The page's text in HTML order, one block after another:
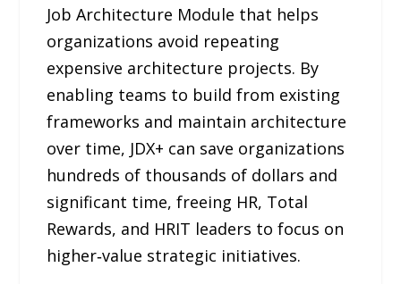
Job Architecture Module that helps
organizations avoid repeating
expensive architecture projects. By
enabling teams to build from existing
frameworks and maintain architecture
over time, JDX+ can save organizations
hundreds of thousands of dollars and
significant time, freeing HR, Total
Rewards, and HRIT leaders to focus on
higher‑value strategic initiatives.